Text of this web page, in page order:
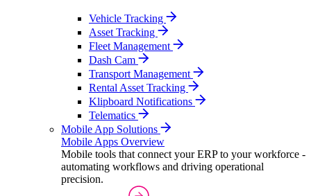
Vehicle Tracking
Asset Tracking
Fleet Management
Dash Cam
Transport Management
Rental Asset Tracking
Klipboard Notifications
Telematics
Mobile App Solutions
Mobile Apps Overview
Mobile tools that connect your ERP to your workforce -
automating workflows and driving operational
precision.